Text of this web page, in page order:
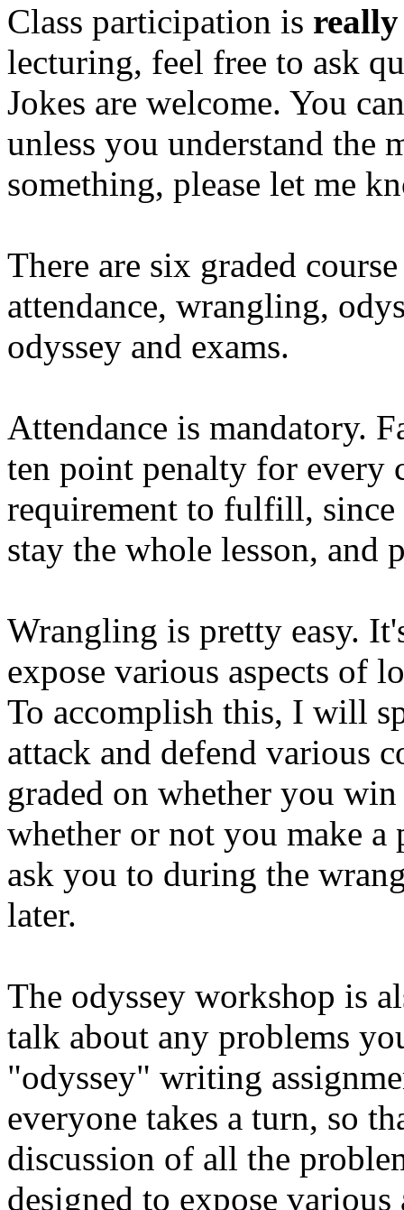
Class participation is really
lecturing, feel free to ask
Jokes are welcome. You
unless you understand the
something, please let me
There are six graded
attendance, wrangling,
odyssey and exams.
Attendance is mandatory.
ten point penalty for every
requirement to fulfill,
stay the whole lesson, and
Wrangling is pretty easy.
expose various aspects of
To accomplish this, I will
attack and defend various
graded on whether you
whether or not you make
ask you to during the
later.
The odyssey workshop is
talk about any problems
"odyssey" writing
everyone takes a turn, so
discussion of all the
designed to expose